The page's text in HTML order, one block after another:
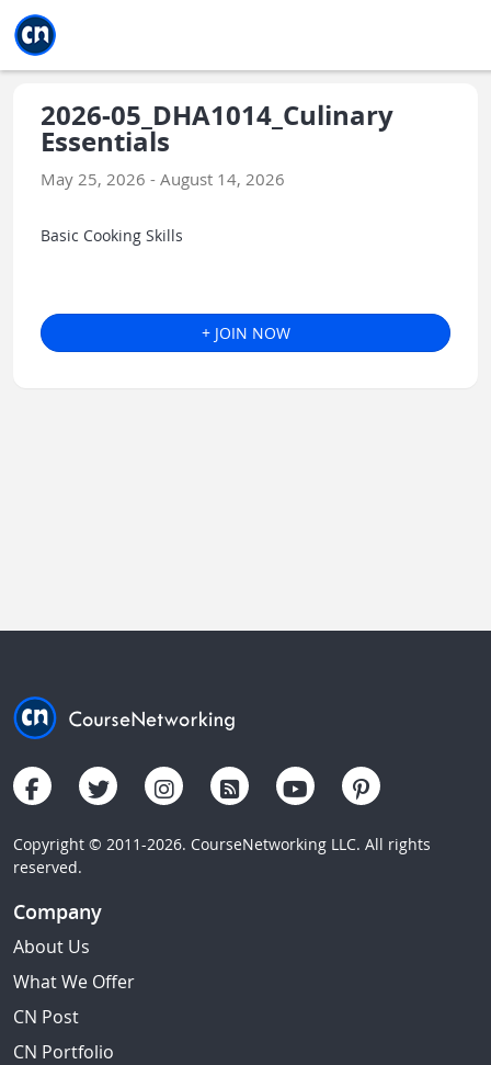
2026-05_DHA1014_Culinary
Essentials
May 25, 2026 - August 14, 2026
Basic Cooking Skills
+ JOIN NOW
Copyright © 2011-2026. CourseNetworking LLC. All rights
reserved.
Company
About Us
What We Offer
CN Post
CN Portfolio